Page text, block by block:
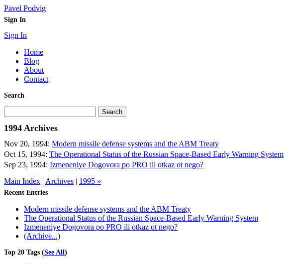
Pavel Podvig
Sign In
Sign In
Home
Blog
About
Contact
Search
1994 Archives
Nov 20, 1994: Modern missile defense systems and the ABM Treaty
Oct 15, 1994: The Operational Status of the Russian Space-Based Early Warning System
Sep 23, 1994: Izmeneniye Dogovora po PRO ili otkaz ot nego?
Main Index | Archives | 1995 »
Recent Entries
Modern missile defense systems and the ABM Treaty
The Operational Status of the Russian Space-Based Early Warning System
Izmeneniye Dogovora po PRO ili otkaz ot nego?
(Archive...)
Top 20 Tags (See All)